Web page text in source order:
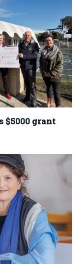
$5000 grant